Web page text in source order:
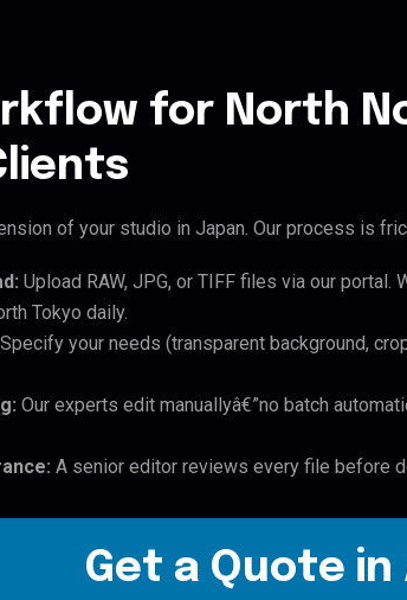
for North
of your studio in Japan. Our process is
Upload RAW, JPG, or TIFF files via our portal.
Tokyo daily.
Specify your needs (transparent background,
Our experts edit manuallyâ€”no batch
A senior editor reviews every file before
Get a Quote in